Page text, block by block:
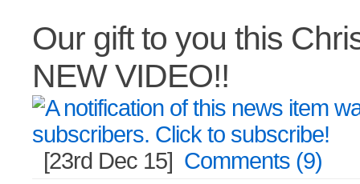
Our gift to you this
NEW VIDEO!!
[23rd Dec 15] Comments (9)